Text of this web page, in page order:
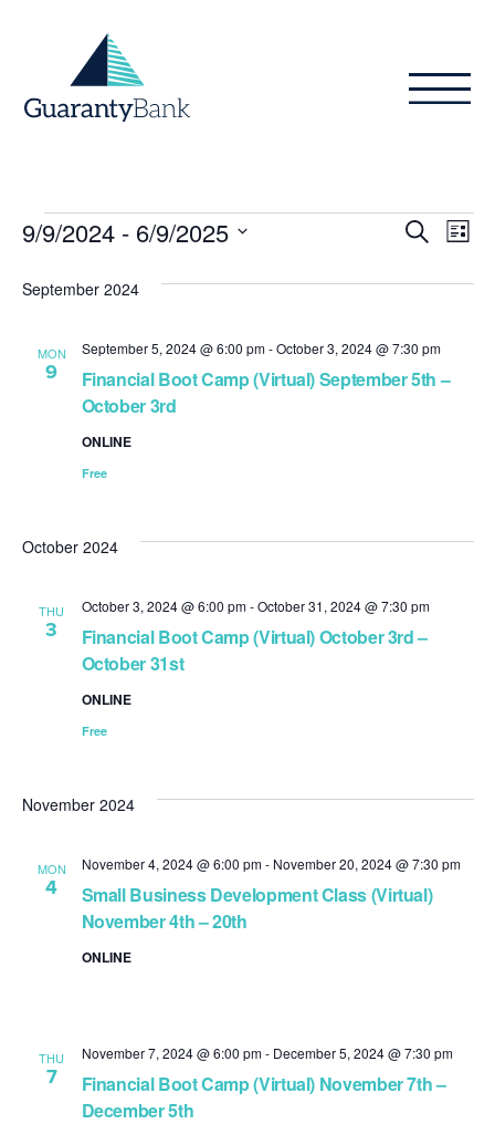
Events SearchList
9/9/2024 - 6/9/2025
date.
September 2024
MON
9
Financial Boot Camp (Virtual) September 5th –
October 3rd
September 5, 2024 @ 6:00 pm-October 3, 2024 @ 7:30 pm
ONLINE
Free
October 2024
THU
3
Financial Boot Camp (Virtual) October 3rd –
October 31st
October 3, 2024 @ 6:00 pm-October 31, 2024 @ 7:30 pm
ONLINE
Free
November 2024
MON
4
Small Business Development Class (Virtual)
November 4th – 20th
November 4, 2024 @ 6:00 pm- November 20, 2024 @ 7:30 pm
ONLINE
THU
7
Financial Boot Camp (Virtual) November 7th –
December 5th
November 7, 2024 @ 6:00 pm- December 5, 2024 @ 7:30 pm